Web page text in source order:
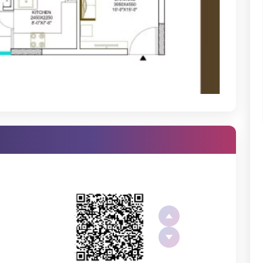
you have everything you need so close to home.
with spacious rooms, modern fittings, and efficient use of